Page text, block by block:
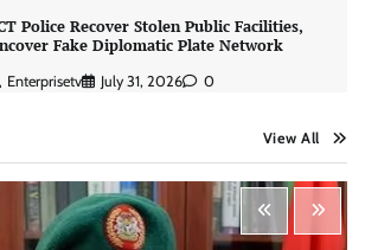
Police Recover Stolen Public Facilities,
Fake Diplomatic Plate Network
Enterprisetv July 31, 2026 0
View All